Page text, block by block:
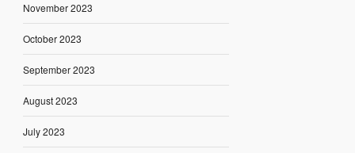
November 2023
October 2023
September 2023
August 2023
July 2023